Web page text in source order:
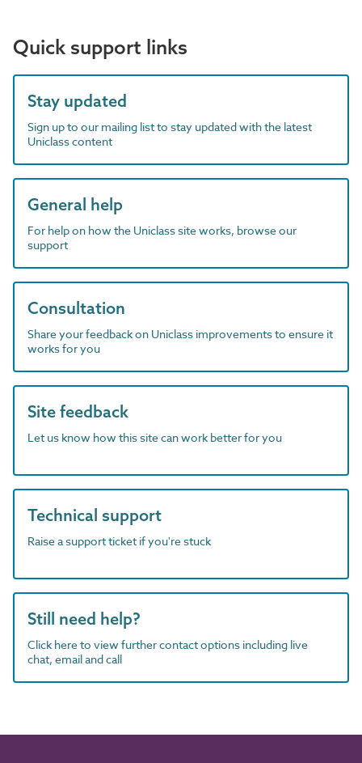
Quick support links
Stay updated
Sign up to our mailing list to stay updated with the latest
Uniclass content
General help
For help on how the Uniclass site works, browse our
support
Consultation
Share your feedback on Uniclass improvements to ensure it
works for you
Site feedback
Let us know how this site can work better for you
Technical support
Raise a support ticket if you're stuck
Still need help?
Click here to view further contact options including live
chat, email and call